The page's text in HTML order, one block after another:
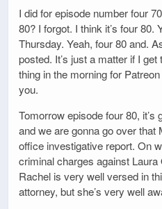
I did for episode number four
80? I forgot. I think it’s four 80.
Thursday. Yeah, four 80 and.
posted. It’s just a matter if I get
thing in the morning for
you.
Tomorrow episode four 80,
and we are gonna go over that
office investigative report. On
criminal charges against
Rachel is very well versed in
attorney, but she’s very well